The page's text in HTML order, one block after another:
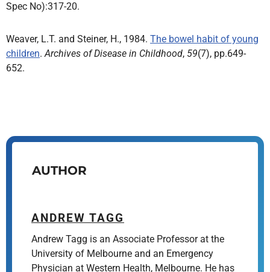
Spec No):317-20.
Weaver, L.T. and Steiner, H., 1984. The bowel habit of young
children.Archives of Disease in Childhood, 59(7), pp.649-
652.
AUTHOR
ANDREW TAGG
Andrew Tagg is an Associate Professor at the
University of Melbourne and an Emergency
Physician at Western Health, Melbourne. He has